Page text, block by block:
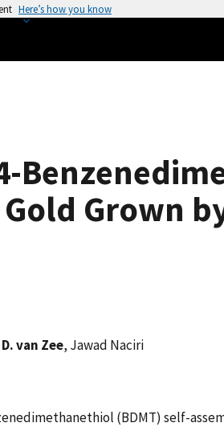
Here’s how you know
Grown
van Zee, Jawad Naciri
(BDMT) self-